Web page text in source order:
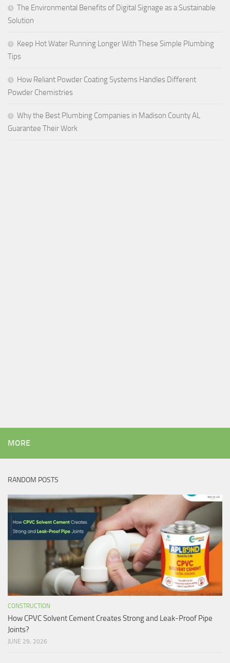
The Environmental Benefits of Digital Signage as a Sustainable
Solution
Keep Hot Water Running Longer With These Simple Plumbing
Tips
How Reliant Powder Coating Systems Handles Different
Powder Chemistries
Why the Best Plumbing Companies in Madison County AL
Guarantee Their Work
MORE
RANDOM POSTS
CONSTRUCTION
How CPVC Solvent Cement Creates Strong and Leak-Proof Pipe
Joints?
JUNE 29, 2026